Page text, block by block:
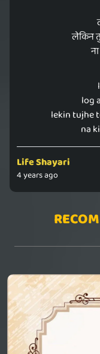
लेकिन
log
lekin tujhe
na
Life Shayari
4 years ago